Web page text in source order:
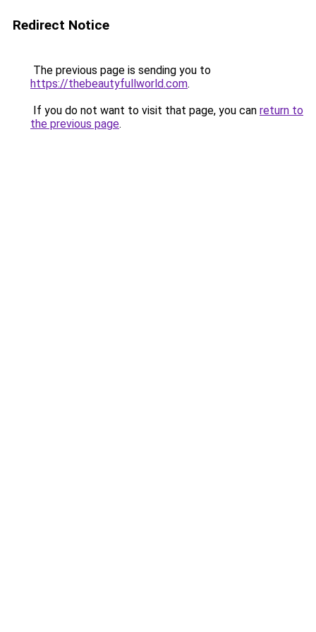
Redirect Notice
The previous page is sending you to
https://thebeautyfullworld.com.
If you do not want to visit that page, you can return to
the previous page.